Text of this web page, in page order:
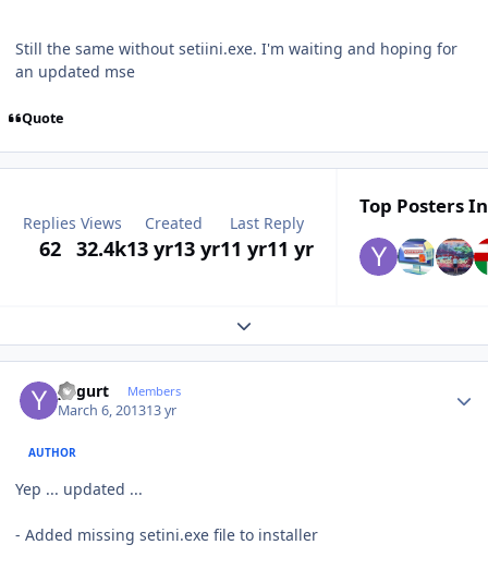
Still the same without setiini.exe. I'm waiting and hoping for
an updated mse
Quote
Replies
62
Views
32.4k
Created
13 yr13 yr
Last Reply
11 yr11 yr
Top Posters
Expand topic overview
yogurt Members
March 6, 201313 yr
AUTHOR
Yep ... updated ...
- Added missing setini.exe file to installer